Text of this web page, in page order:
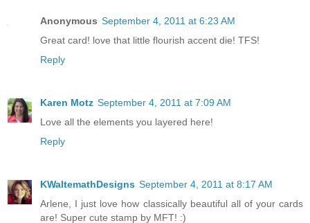
Anonymous September 4, 2011 at 6:23 AM
Great card! love that little flourish accent die! TFS!
Reply
Karen Motz September 4, 2011 at 7:09 AM
Love all the elements you layered here!
Reply
KWaltemathDesigns September 4, 2011 at 8:17 AM
Arlene, I just love how classically beautiful all of your cards
are! Super cute stamp by MFT! :)